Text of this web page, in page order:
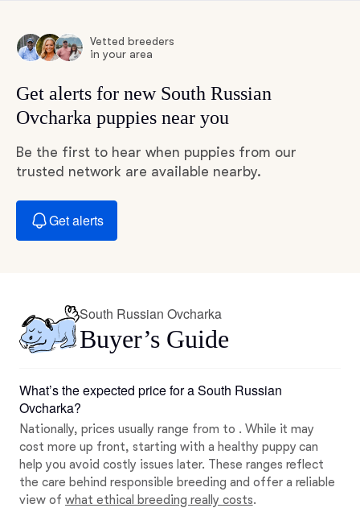
Vetted breeders
in your area
Get alerts for new South Russian
Ovcharka puppies near you
Be the first to hear when puppies from our
trusted network are available nearby.
Get alerts
South Russian Ovcharka
Buyer’s Guide
What’s the expected price for a South Russian
Ovcharka?
Nationally, prices usually range from to . While it may
cost more up front, starting with a healthy puppy can
help you avoid costly issues later. These ranges reflect
the care behind responsible breeding and offer a reliable
view of what ethical breeding really costs.